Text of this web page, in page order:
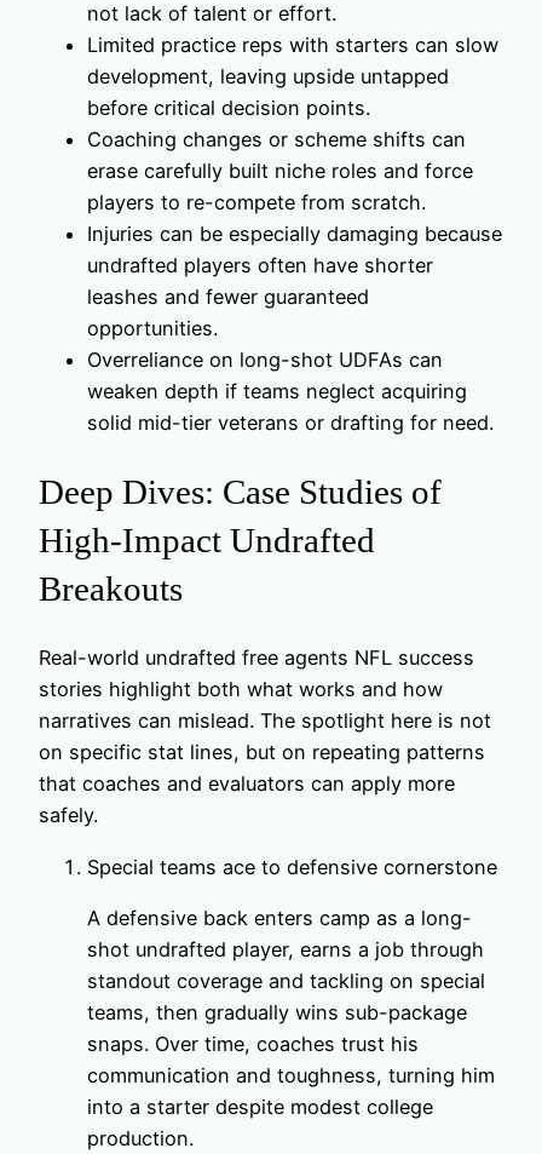
not lack of talent or effort.
Limited practice reps with starters can slow
development, leaving upside untapped
before critical decision points.
Coaching changes or scheme shifts can
erase carefully built niche roles and force
players to re-compete from scratch.
Injuries can be especially damaging because
undrafted players often have shorter
leashes and fewer guaranteed
opportunities.
Overreliance on long-shot UDFAs can
weaken depth if teams neglect acquiring
solid mid-tier veterans or drafting for need.
Deep Dives: Case Studies of
High-Impact Undrafted
Breakouts
Real-world undrafted free agents NFL success
stories highlight both what works and how
narratives can mislead. The spotlight here is not
on specific stat lines, but on repeating patterns
that coaches and evaluators can apply more
safely.
Special teams ace to defensive cornerstone
A defensive back enters camp as a long-
shot undrafted player, earns a job through
standout coverage and tackling on special
teams, then gradually wins sub-package
snaps. Over time, coaches trust his
communication and toughness, turning him
into a starter despite modest college
production.